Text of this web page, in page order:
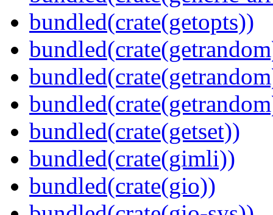
bundled(crate(getopts))
bundled(crate(getset))
bundled(crate(gimli))
bundled(crate(gio))